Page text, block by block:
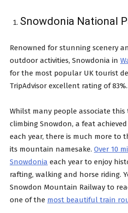
Snowdonia National
Renowned for stunning scenery
outdoor activities, Snowdonia in
for the most popular UK tourist
TripAdvisor excellent rating of 83%.
Whilst many people associate
climbing Snowdon, a feat
each year, there is much more to
its mountain namesake. Over 10
Snowdonia each year to enjoy
rafting, walking and horse riding.
Snowdon Mountain Railway to
one of the most beautiful train